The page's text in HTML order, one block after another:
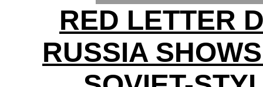
RED LETTER
RUSSIA